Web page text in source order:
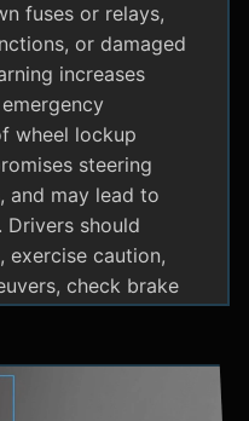
fuses or relays,
or damaged
increases
wheel lockup
steering
and may lead to
Drivers should
exercise caution,
check brake